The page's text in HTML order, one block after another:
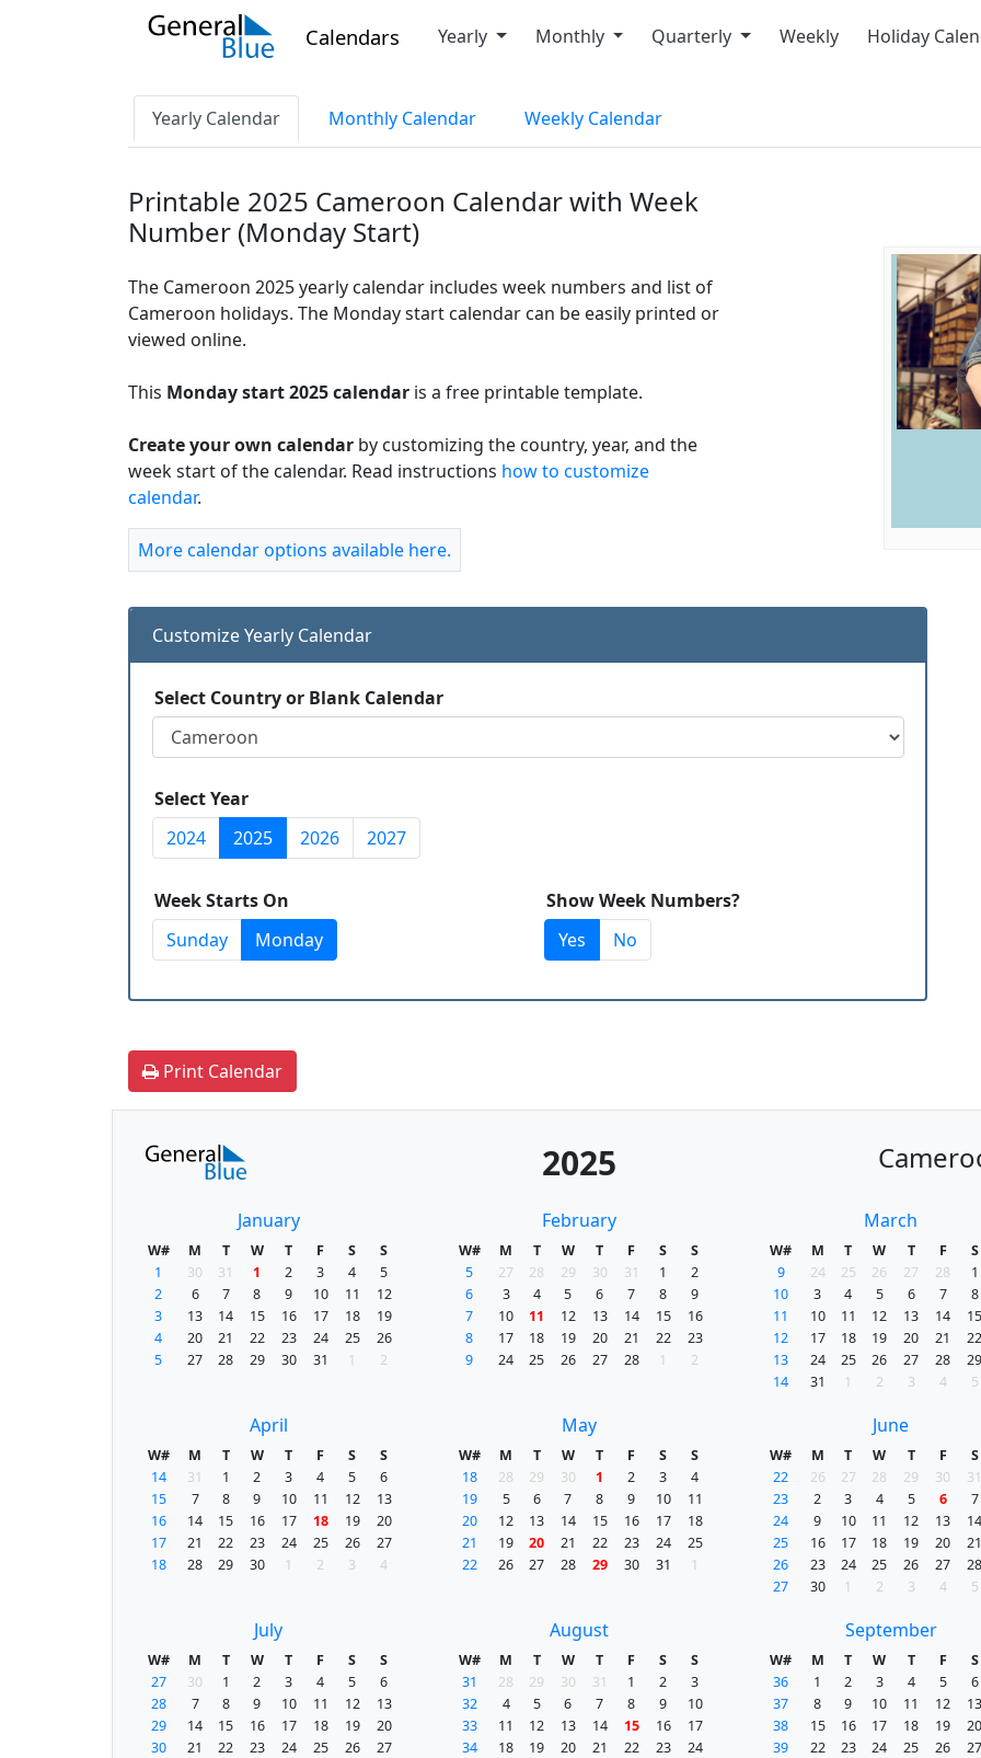
Calendars Yearly Monthly Quarterly Weekly Holiday
Yearly Calendar Monthly Calendar Weekly Calendar
Printable 2025 Cameroon Calendar with Week
Number (Monday Start)
The Cameroon 2025 yearly calendar includes week numbers and list of
Cameroon holidays. The Monday start calendar can be easily printed or
viewed online.
This Monday start 2025 calendar is a free printable template.
Create your own calendar by customizing the country, year, and the
week start of the calendar. Read instructions how to customize
calendar.
More calendar options available here.
Customize Yearly Calendar
Select Country or Blank Calendar
Select Year
2024
2025 2026 2027
Week Starts On
Sunday
Monday
Show Week Numbers?
Yes
No
Print Calendar
2025
January
W# M T W T F S
S
1
30 31 1 2 3 4
5
2
6 7 8 9 10 11
12
3
13 14 15 16 17 18
19
4
20 21 22 23 24 25
26
5
27 28 29 30 31 1 2
February
W# M T W T F S
S
5
27 28 29 30 31 1
2
6
3 4 5 6 7 8
9
7
10 11 12 13 14 15
16
8
17 18 19 20 21 22
23
9
24 25 26 27 28 1 2
March
W# M T W T F
S
9
24 25 26 27 28
1
10
3 4 5 6 7
8
11
10 11 12 13 14
12
17 18 19 20 21
13
24 25 26 27 28
14
31 1 2 3 4 5
April
W# M T W T F S
S
14
31 1 2 3 4 5
6
15
7 8 9 10 11 12
13
16
14 15 16 17 18 19
20
17
21 22 23 24 25 26
27
18
28 29 30 1 2 3 4
May
W# M T W T F S
S
18
28 29 30 1 2 3
4
19
5 6 7 8 9 10
11
20
12 13 14 15 16 17
18
21
19 20 21 22 23 24
25
22
26 27 28 29 30 31 1
June
W# M T W T F
S
22
26 27 28 29 30
23
2 3 4 5 6
7
24
9 10 11 12 13
25
16 17 18 19 20
26
23 24 25 26 27
27
30 1 2 3 4 5
July
W# M T W T F S
S
27
30 1 2 3 4 5
6
28
7 8 9 10 11 12
13
29
14 15 16 17 18 19
20
30
21 22 23 24 25 26
27
August
W# M T W T F S
S
31
28 29 30 31 1 2
3
32
4 5 6 7 8 9
10
33
11 12 13 14 15 16
17
34
18 19 20 21 22 23
24
September
W# M T W T F
S
36
1 2 3 4 5
6
37
8 9 10 11 12
38
15 16 17 18 19
39
22 23 24 25 26